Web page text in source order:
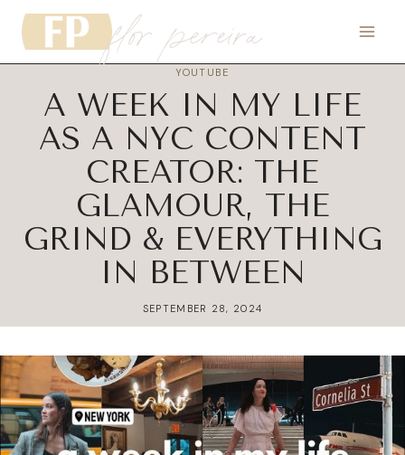
Skip
content
flor pereira
YOUTUBE
A WEEK IN MY LIFE
AS A NYC CONTENT
CREATOR: THE
GLAMOUR, THE
GRIND & EVERYTHING
IN BETWEEN
SEPTEMBER 28, 2024